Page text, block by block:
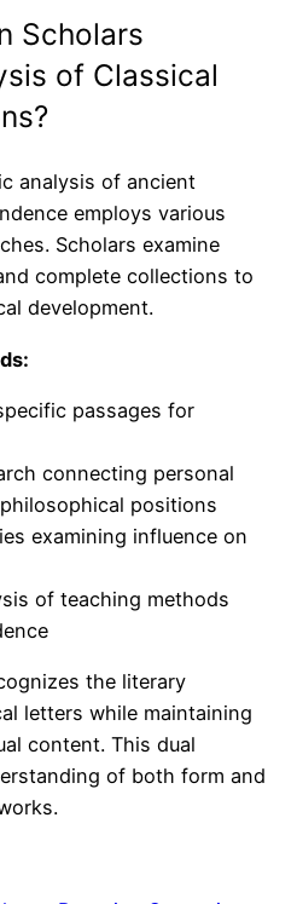
Scholars
of Classical
analysis of ancient
employs various
Scholars examine
complete collections to
development.
passages for
connecting personal
positions
examining influence on
of teaching methods
the literary
letters while maintaining
content. This dual
of both form and